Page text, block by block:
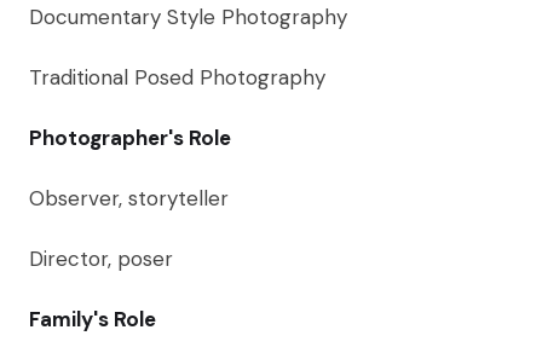
Documentary Style Photography
Traditional Posed Photography
Photographer's Role
Observer, storyteller
Director, poser
Family's Role